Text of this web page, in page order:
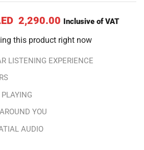
2,290.00 Inclusive of VAT
this product right now
LISTENING EXPERIENCE
YOU
AUDIO